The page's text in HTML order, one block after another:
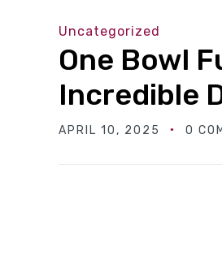
Uncategorized
One Bowl
Incredible
APRIL 10, 2025 0